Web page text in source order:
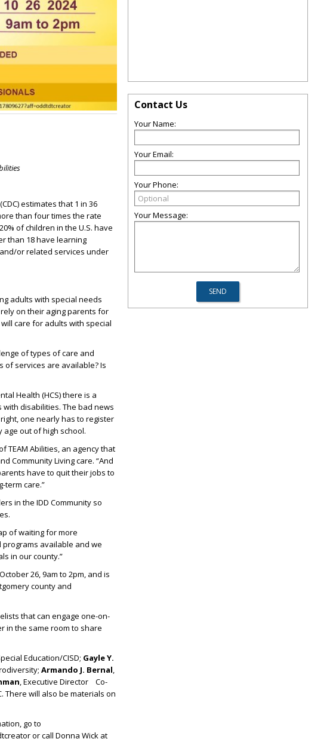
estimates that 1 in 36
than four times the rate
of children in the U.S. have
than 18 have learning
or related services under
adults with special needs
on their aging parents for
care for adults with special
of types of care and
of services are available? Is
Health (HCS) there is a
disabilities. The bad news
one nearly has to register
out of high school.
TEAM Abilities, an agency that
Community Living care. “And
have to quit their jobs to
term care.”
in the IDD Community so
of waiting for more
programs available and we
in our county.”
26, 9am to 2pm, and is
county and
that can engage one-on-
in the same room to share
Education/CISD; Gayle Y.
Armando J. Bernal,
, Executive Director Co-
There will also be materials on
go to
or call Donna Wick at
Contact Us
Your Name:
Your Email:
Your Phone:
Your Message: